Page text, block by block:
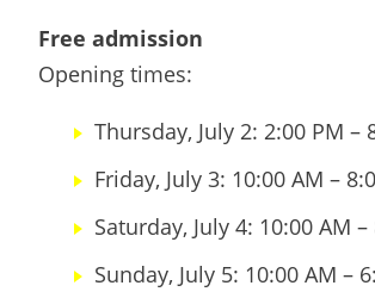
Free admission
Opening times:
Thursday, July 2: 2:00 PM –
Friday, July 3: 10:00 AM –
Saturday, July 4: 10:00 AM –
Sunday, July 5: 10:00 AM –